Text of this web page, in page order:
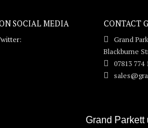
Grand Parkett
SOCIAL MEDIA CONTACT
Grand
Blackburne
07813 774